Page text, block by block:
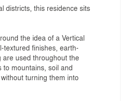
districts, this residence sits
the idea of a Vertical
textured finishes, earth-
used throughout the
to mountains, soil and
turning them into